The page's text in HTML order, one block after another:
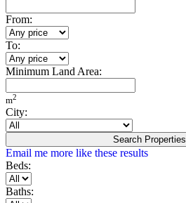
From:
To:
Minimum Land Area:
m2
City:
Search Properties
Email me more like these results
Beds:
Baths: